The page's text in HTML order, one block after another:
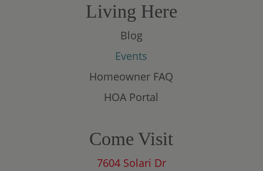
Living Here
Blog
Events
Homeowner FAQ
HOA Portal
Come Visit
7604 Solari Dr